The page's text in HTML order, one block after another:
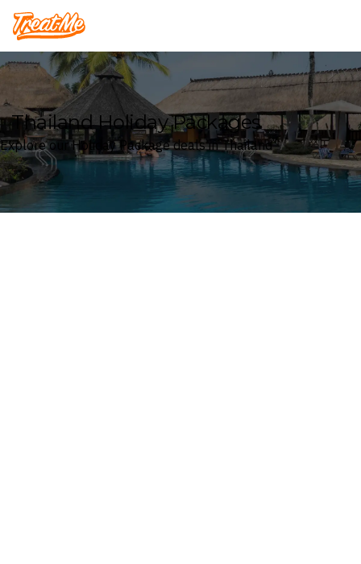
Treatme
Thailand Holiday Packages
Explore our Holiday Package deals in Thailand